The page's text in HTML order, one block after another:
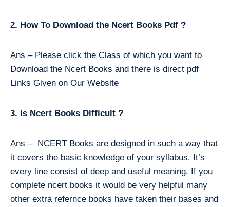
2. How To Download the Ncert Books Pdf ?
Ans – Please click the Class of which you want to
Download the Ncert Books and there is direct pdf
Links Given on Our Website
3. Is Ncert Books Difficult ?
Ans – NCERT Books are designed in such a way that
it covers the basic knowledge of your syllabus. It’s
every line consist of deep and useful meaning. If you
complete ncert books it would be very helpful many
other extra refernce books have taken their bases and